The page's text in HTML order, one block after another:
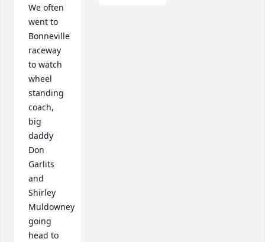
We often
went to
Bonneville
raceway
to watch
wheel
standing
coach,
big
daddy
Don
Garlits
and
Shirley
Muldowney
going
head to